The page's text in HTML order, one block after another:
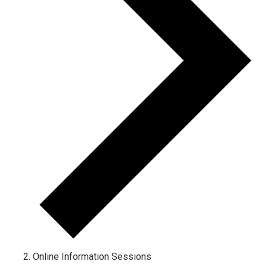
Online Information Sessions